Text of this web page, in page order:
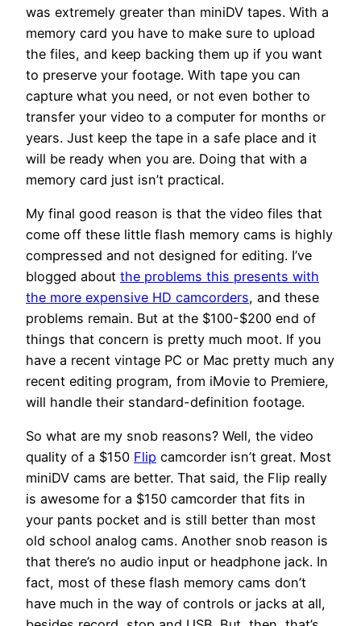
was extremely greater than miniDV tapes. With a
memory card you have to make sure to upload
the files, and keep backing them up if you want
to preserve your footage. With tape you can
capture what you need, or not even bother to
transfer your video to a computer for months or
years. Just keep the tape in a safe place and it
will be ready when you are. Doing that with a
memory card just isn’t practical.
My final good reason is that the video files that
come off these little flash memory cams is highly
compressed and not designed for editing. I’ve
blogged about the problems this presents with
the more expensive HD camcorders, and these
problems remain. But at the $100-$200 end of
things that concern is pretty much moot. If you
have a recent vintage PC or Mac pretty much any
recent editing program, from iMovie to Premiere,
will handle their standard-definition footage.
So what are my snob reasons? Well, the video
quality of a $150 Flip camcorder isn’t great. Most
miniDV cams are better. That said, the Flip really
is awesome for a $150 camcorder that fits in
your pants pocket and is still better than most
old school analog cams. Another snob reason is
that there’s no audio input or headphone jack. In
fact, most of these flash memory cams don’t
have much in the way of controls or jacks at all,